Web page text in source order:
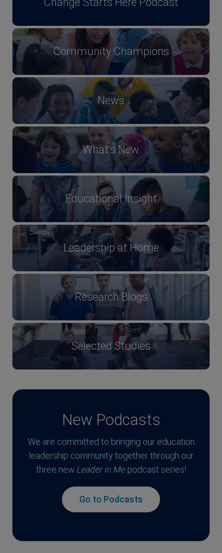
Community Champions
News
What's New
Educational Insight
Leadership at Home
Research Blogs
Selected Studies
New Podcasts
We are committed to bringing our education
leadership community together through our
three new Leader in Mepodcast series!
Go to Podcasts